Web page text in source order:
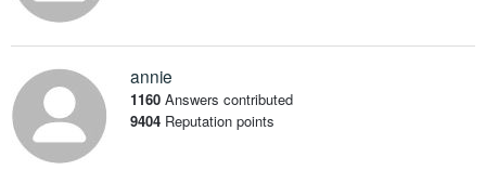
annie
1160 Answers contributed
9404Reputation points